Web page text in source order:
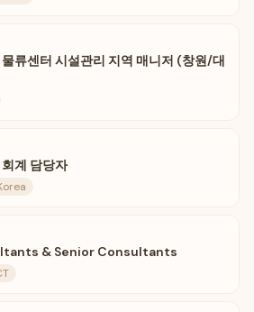
류센터 시설관리 지역 매니저 (창원/대
계 담당자
& Senior Consultants